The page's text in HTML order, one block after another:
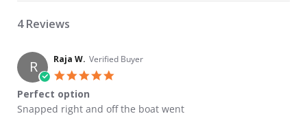
4 Reviews
R Raja W. Verified Buyer
Perfect option
Review by Raja W. on 22 Apr 2026
review stating Perfect option
Snapped right and off the boat went